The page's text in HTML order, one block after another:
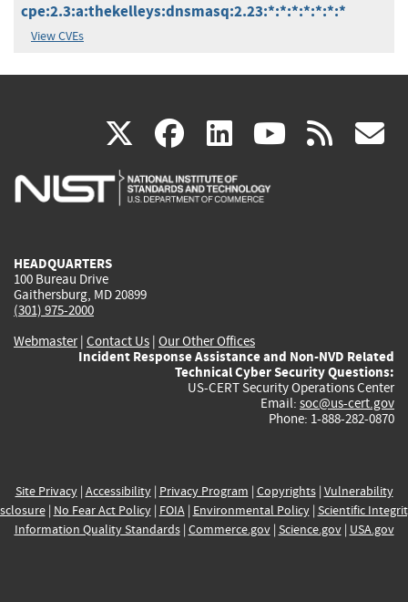
cpe:2.3:a:thekelleys:dnsmasq:2.23:*:*:*:*:*:*:*
View CVEs
X(link
is
facebook
(link
is
linkedin
(link
is
(link rss
HEADQUARTERS
100 Bureau Drive
Gaithersburg, MD 20899
(301) 975-2000
Webmaster| Contact Us | Our Other Offices
Incident Response Assistance and Non-NVD Related
Technical Cyber Security Questions:
US-CERT Security Operations Center
Email: soc@us-cert.gov
Phone: 1-888-282-0870
Site Privacy| Accessibility| Privacy Program | Copyrights| Vulnerability
| No Fear Act Policy| FOIA| Environmental Policy| Scientific
Information Quality Standards| Commerce.gov| Science.gov| USA.gov